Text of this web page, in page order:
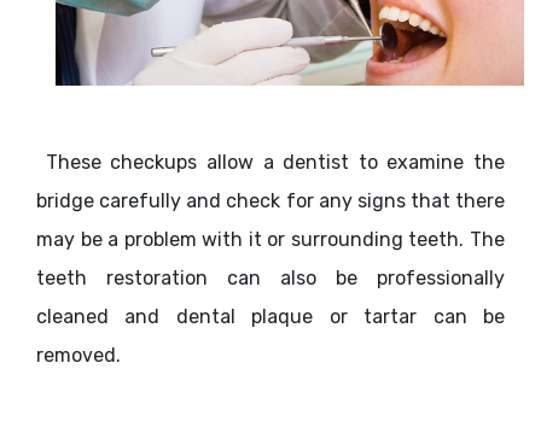
These checkups allow a dentist to examine the
bridge carefully and check for any signs that there
may be a problem with it or surrounding teeth. The
teeth restoration can also be professionally
cleaned and dental plaque or tartar can be
removed.